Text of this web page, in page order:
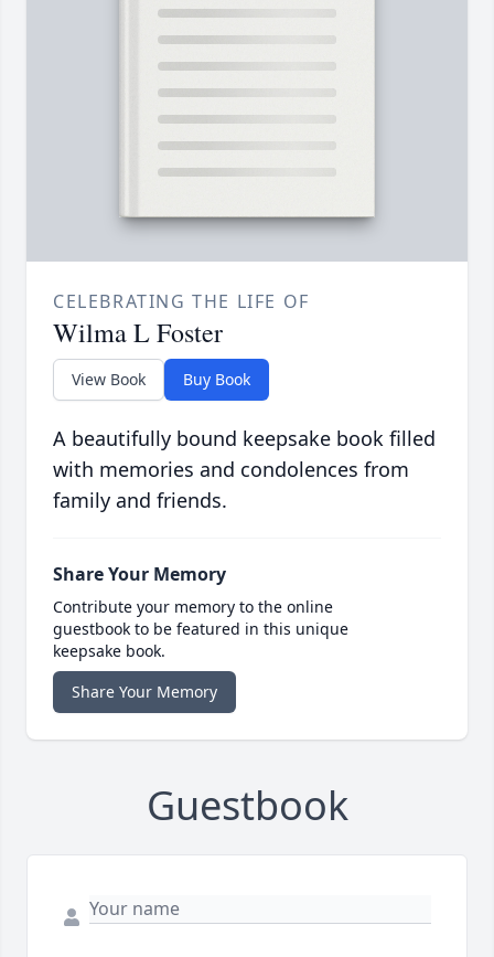
CELEBRATING THE LIFE OF
Wilma L Foster
View Book Buy Book
A beautifully bound keepsake book filled
with memories and condolences from
family and friends.
Share Your Memory
Contribute your memory to the online
guestbook to be featured in this unique
keepsake book.
Share Your Memory
Guestbook